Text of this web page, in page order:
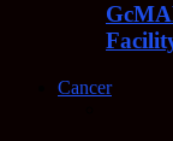
Cancer